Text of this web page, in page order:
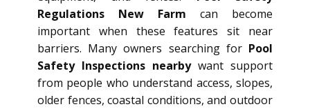
Regulations New Farm can become
important when these features sit near
barriers. Many owners searching for Pool
Safety Inspections nearbywant support
from people who understand access, slopes,
older fences, coastal conditions, and outdoor